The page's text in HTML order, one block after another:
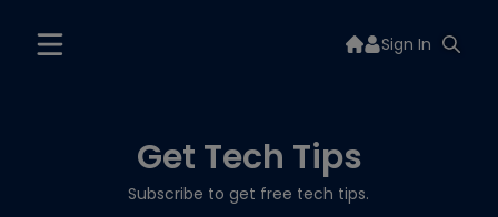
Sign In
Get Tech Tips
Subscribe to get free tech tips.